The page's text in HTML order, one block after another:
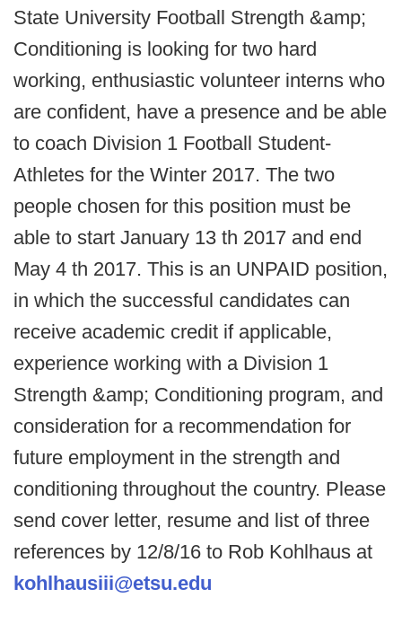
State University Football Strength &amp;
Conditioning is looking for two hard
working, enthusiastic volunteer interns who
are confident, have a presence and be able
to coach Division 1 Football Student-
Athletes for the Winter 2017. The two
people chosen for this position must be
able to start January 13 th 2017 and end
May 4 th 2017. This is an UNPAID position,
in which the successful candidates can
receive academic credit if applicable,
experience working with a Division 1
Strength &amp; Conditioning program, and
consideration for a recommendation for
future employment in the strength and
conditioning throughout the country. Please
send cover letter, resume and list of three
references by 12/8/16 to Rob Kohlhaus at
kohlhausiii@etsu.edu